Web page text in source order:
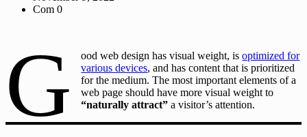
Com 0
G ood web design has visual weight, isoptimized for
various devices, and has content that is prioritized
for the medium. The most important elements of a
web page should have more visual weight to
“naturally attract” a visitor’s attention.